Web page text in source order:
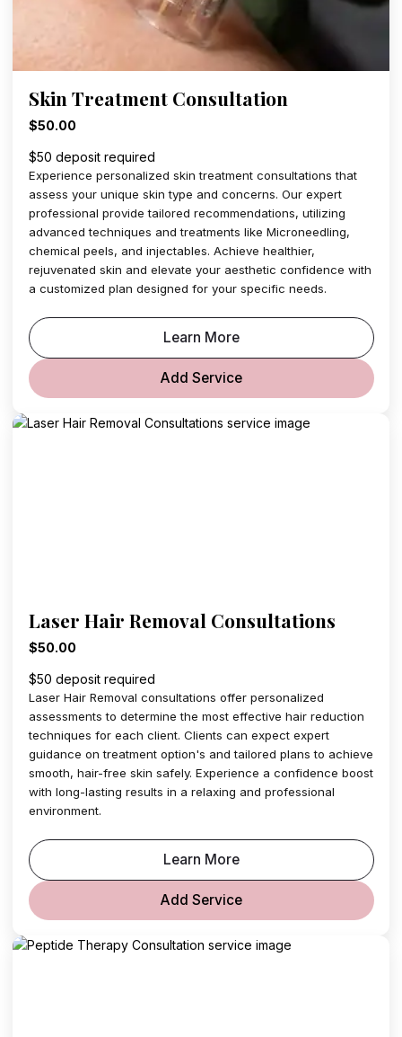
Skin Treatment Consultation
$50.00
$50 deposit required
Experience personalized skin treatment consultations that
assess your unique skin type and concerns. Our expert
professional provide tailored recommendations, utilizing
advanced techniques and treatments like Microneedling,
chemical peels, and injectables. Achieve healthier,
rejuvenated skin and elevate your aesthetic confidence with
a customized plan designed for your specific needs.
Learn More
Add Service
Laser Hair Removal Consultations
$50.00
$50 deposit required
Laser Hair Removal consultations offer personalized
assessments to determine the most effective hair reduction
techniques for each client. Clients can expect expert
guidance on treatment option's and tailored plans to achieve
smooth, hair-free skin safely. Experience a confidence boost
with long-lasting results in a relaxing and professional
environment.
Learn More
Add Service